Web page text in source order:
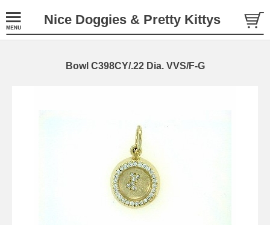
Nice Doggies & Pretty Kittys
Bowl C398CY/.22 Dia. VVS/F-G